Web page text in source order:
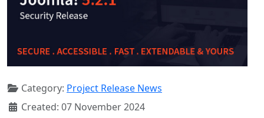
Category: Project Release News
Created: 07 November 2024